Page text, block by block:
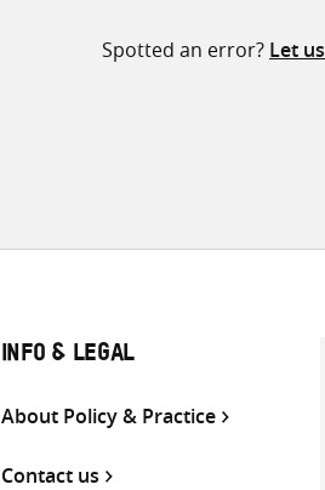
Spotted an error? Let
INFO & LEGAL
About Policy & Practice
Contact us